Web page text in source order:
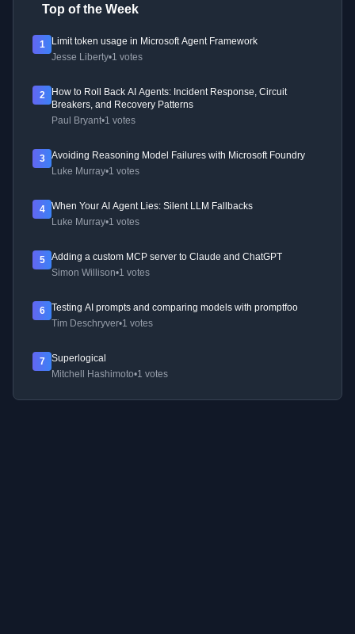
Top of the Week
1
Limit token usage in Microsoft Agent Framework
Jesse Liberty•1 votes
2
How to Roll Back AI Agents: Incident Response, Circuit
Breakers, and Recovery Patterns
Paul Bryant•1 votes
3
Avoiding Reasoning Model Failures with Microsoft Foundry
Luke Murray•1 votes
4
When Your AI Agent Lies: Silent LLM Fallbacks
Luke Murray•1 votes
5
Adding a custom MCP server to Claude and ChatGPT
Simon Willison•1 votes
6
Testing AI prompts and comparing models with promptfoo
Tim Deschryver•1 votes
7
Superlogical
Mitchell Hashimoto•1 votes